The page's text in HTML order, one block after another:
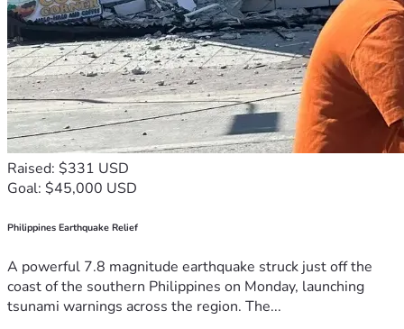
Raised: $331 USD
Goal: $45,000 USD
Philippines Earthquake Relief
A powerful 7.8 magnitude earthquake struck just off the
coast of the southern Philippines on Monday, launching
tsunami warnings across the region. The...